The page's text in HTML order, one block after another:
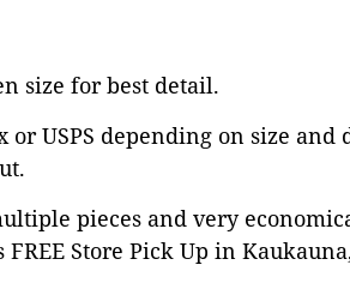
size for best detail.
USPS depending on size
pieces and very
Store Pick Up in